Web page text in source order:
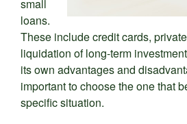
small
loans.
These include credit cards,
liquidation of long-term
its own advantages and
important to choose the one that
specific situation.